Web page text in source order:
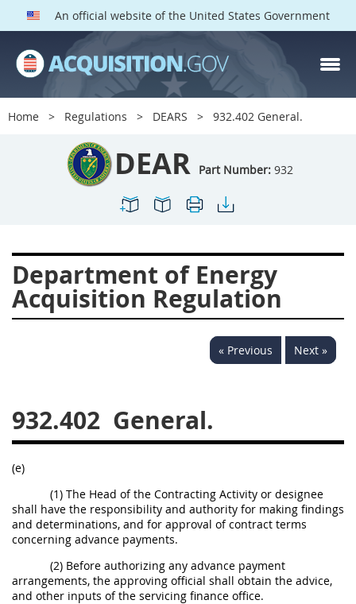
An official website of the United States Government
Home Regulations DEARS 932.402 General.
DEAR Part Number: 932
Department of Energy
Acquisition Regulation
« Previous Next »
932.402 General.
(e)
(1) The Head of the Contracting Activity or designee
shall have the responsibility and authority for making findings
and determinations, and for approval of contract terms
concerning advance payments.
(2) Before authorizing any advance payment
arrangements, the approving official shall obtain the advice,
and other inputs of the servicing finance office.
DEAR PARTS
Index
905 906
909
915
916
924
925 926
927
928
931 932
933
947
970
971